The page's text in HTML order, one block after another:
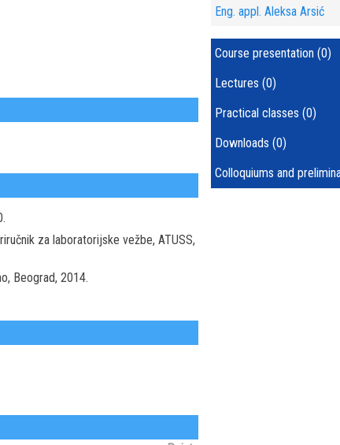
za laboratorijske vežbe, ATUSS,
Beograd, 2014.
Eng. appl. Aleksa Arsić
Course presentation (0)
Lectures (0)
Practical classes (0)
Downloads (0)
Colloquiums and